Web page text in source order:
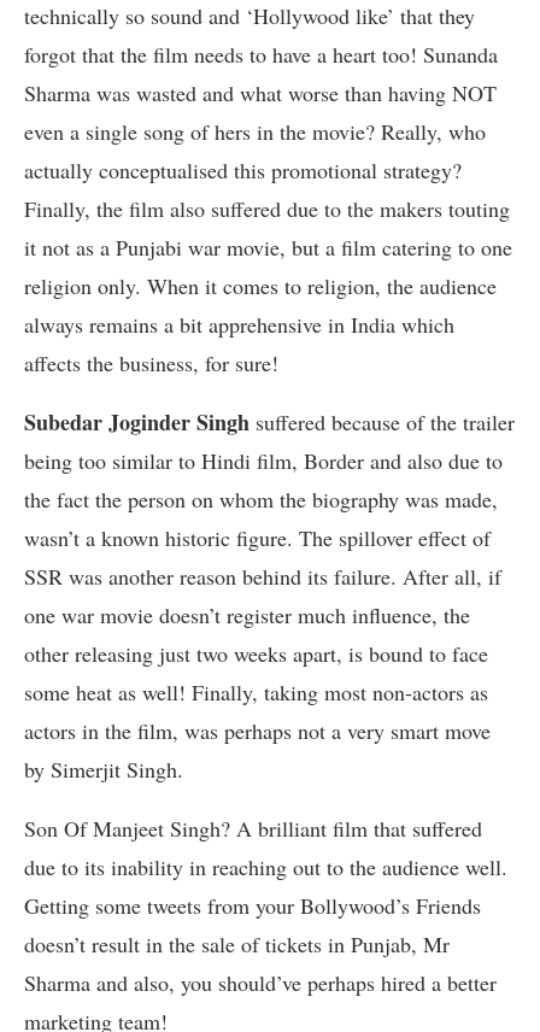
technically so sound and ‘Hollywood like’ that they
forgot that the film needs to have a heart too! Sunanda
Sharma was wasted and what worse than having NOT
even a single song of hers in the movie? Really, who
actually conceptualised this promotional strategy?
Finally, the film also suffered due to the makers touting
it not as a Punjabi war movie, but a film catering to one
religion only. When it comes to religion, the audience
always remains a bit apprehensive in India which
affects the business, for sure!
Subedar Joginder Singh suffered because of the trailer
being too similar to Hindi film, Border and also due to
the fact the person on whom the biography was made,
wasn’t a known historic figure. The spillover effect of
SSR was another reason behind its failure. After all, if
one war movie doesn’t register much influence, the
other releasing just two weeks apart, is bound to face
some heat as well! Finally, taking most non-actors as
actors in the film, was perhaps not a very smart move
by Simerjit Singh.
Son Of Manjeet Singh? A brilliant film that suffered
due to its inability in reaching out to the audience well.
Getting some tweets from your Bollywood’s Friends
doesn’t result in the sale of tickets in Punjab, Mr
Sharma and also, you should’ve perhaps hired a better
marketing team!